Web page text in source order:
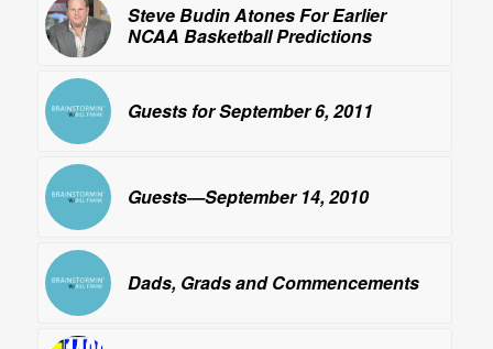
Steve Budin Atones For Earlier
NCAA Basketball Predictions
Guests for September 6, 2011
Guests—September 14, 2010
Dads, Grads and Commencements